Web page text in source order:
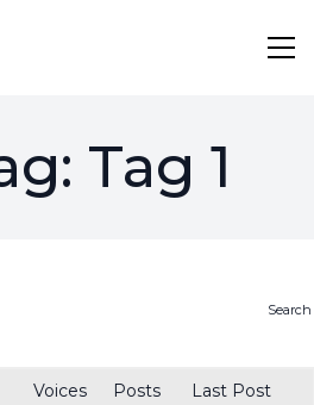
Tag 1
Voices Posts Last Post